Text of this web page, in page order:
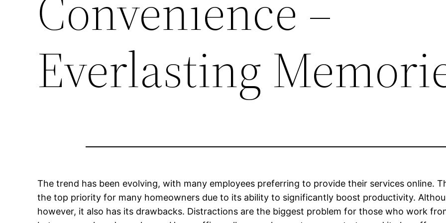
Everlasting
The trend has been evolving, with many employees preferring to provide their services online.
the top priority for many homeowners due to its ability to significantly boost productivity.
however, it also has its drawbacks. Distractions are the biggest problem for those who work